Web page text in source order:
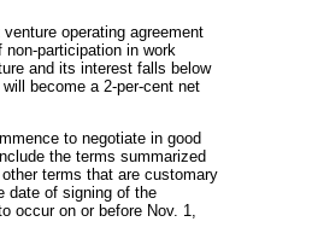
operating agreement
participation in work
and its interest falls below
become a 2-per-cent net
to negotiate in good
the terms summarized
terms that are customary
date of signing of the
occur on or before Nov. 1,